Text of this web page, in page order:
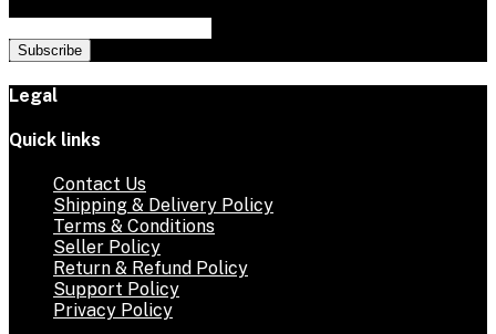
Subscribe
Legal
Quick links
Contact Us
Shipping & Delivery Policy
Terms & Conditions
Seller Policy
Return & Refund Policy
Support Policy
Privacy Policy